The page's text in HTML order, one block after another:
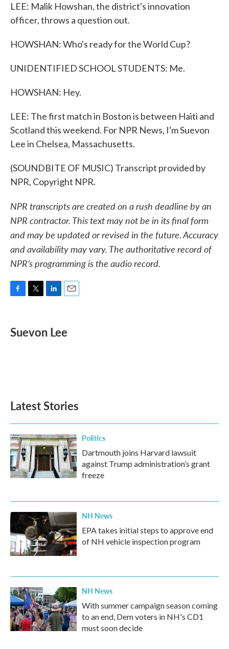
LEE: Malik Howshan, the district's innovation
officer, throws a question out.
HOWSHAN: Who's ready for the World Cup?
UNIDENTIFIED SCHOOL STUDENTS: Me.
HOWSHAN: Hey.
LEE: The first match in Boston is between Haiti and
Scotland this weekend. For NPR News, I'm Suevon
Lee in Chelsea, Massachusetts.
(SOUNDBITE OF MUSIC) Transcript provided by
NPR, Copyright NPR.
NPR transcripts are created on a rush deadline by an
NPR contractor. This text may not be in its final form
and may be updated or revised in the future. Accuracy
and availability may vary. The authoritative record of
NPR’s programming is the audio record.
e
b
t
t
k
e
i
l
Suevon Lee
Latest Stories
Politics
Dartmouth joins Harvard lawsuit
against Trump administration’s grant
freeze
NH News
EPA takes initial steps to approve end
of NH vehicle inspection program
NH News
With summer campaign season coming
to an end, Dem voters in NH's CD1
must soon decide